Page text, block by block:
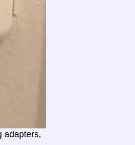
adapters,